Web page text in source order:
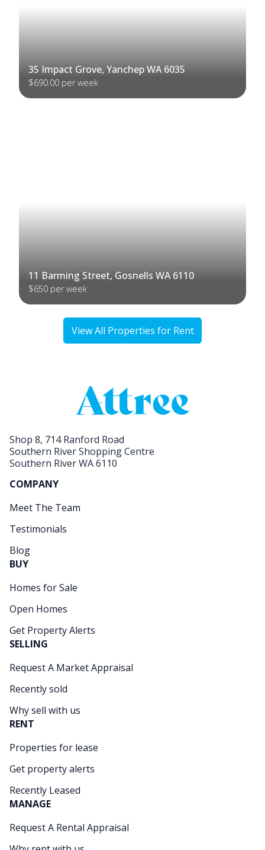
35 Impact Grove, Yanchep WA 6035
$690.00 per week
11 Barming Street, Gosnells WA 6110
$650 per week
View All Properties for Rent
Shop 8, 714 Ranford Road
Southern River Shopping Centre
Southern River WA 6110
COMPANY
Meet The Team
Testimonials
Blog
BUY
Homes for Sale
Open Homes
Get Property Alerts
SELLING
Request A Market Appraisal
Recently sold
Why sell with us
RENT
Properties for lease
Get property alerts
Recently Leased
MANAGE
Request A Rental Appraisal